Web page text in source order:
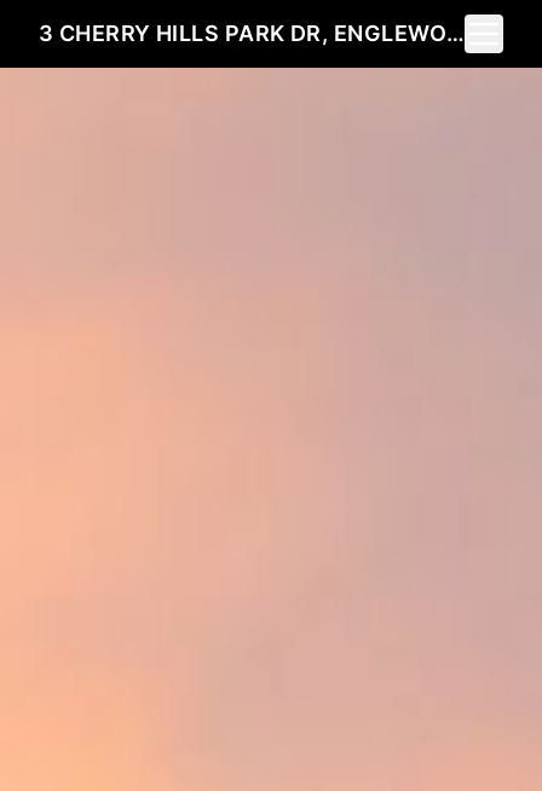
3 CHERRY HILLS PARK DR, ENGLEWOOD, CO 80113
Toggle